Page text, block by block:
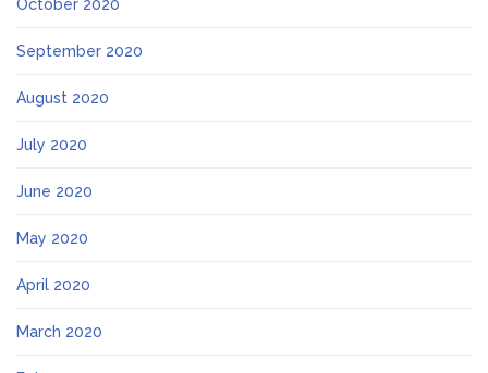
October 2020
September 2020
August 2020
July 2020
June 2020
May 2020
April 2020
March 2020